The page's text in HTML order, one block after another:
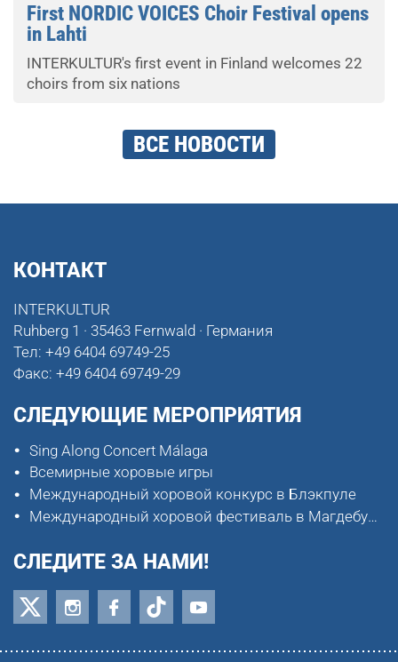
First NORDIC VOICES Choir Festival opens
in Lahti
INTERKULTUR's first event in Finland welcomes 22
choirs from six nations
ВСЕ НОВОСТИ
КОНТАКТ
INTERKULTUR
Ruhberg 1 · 35463 Fernwald · Германия
Тел: +49 6404 69749-25
Факс: +49 6404 69749-29
СЛЕДУЮЩИЕ МЕРОПРИЯТИЯ
Sing Along Concert Málaga
Всемирные хоровые игры
Международный хоровой конкурс в Блэкпуле
Международный хоровой фестиваль в Магдебурге
СЛЕДИТЕ ЗА НАМИ!